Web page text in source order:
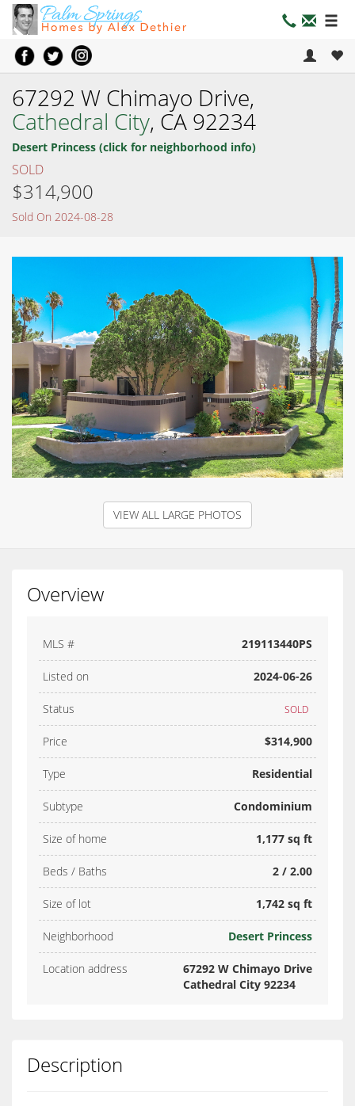
67292 W Chimayo Drive,
Cathedral City, CA 92234
Desert Princess (click for neighborhood info)
SOLD
$314,900
Sold On 2024-08-28
VIEW ALL LARGE PHOTOS
Overview
MLS # 219113440PS
Listed on 2024-06-26
Status SOLD
Price $314,900
Type Residential
Subtype Condominium
Size of home 1,177 sq ft
Beds / Baths 2 / 2.00
Size of lot 1,742 sq ft
Neighborhood Desert Princess
Location address
67292 W Chimayo Drive
Cathedral City 92234
Description